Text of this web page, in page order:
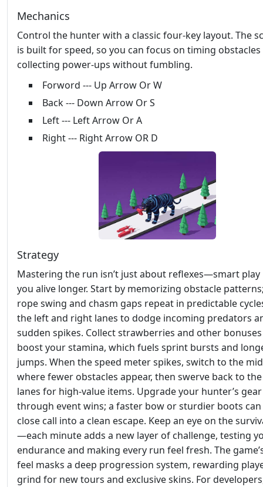
Mechanics
Control the hunter with a classic four‑key layout. The
is built for speed, so you can focus on timing obstacles
collecting power‑ups without fumbling.
Forword --- Up Arrow Or W
Back --- Down Arrow Or S
Left --- Left Arrow Or A
Right --- Right Arrow OR D
Strategy
Mastering the run isn’t just about reflexes—smart play
you alive longer. Start by memorizing obstacle
rope swing and chasm gaps repeat in predictable
the left and right lanes to dodge incoming predators
sudden spikes. Collect strawberries and other
boost your stamina, which fuels sprint bursts and
jumps. When the speed meter spikes, switch to the
where fewer obstacles appear, then swerve back to
lanes for high‑value items. Upgrade your hunter’s gear
through event wins; a faster bow or sturdier boots
close call into a clean escape. Keep an eye on the
—each minute adds a new layer of challenge, testing
endurance and making every run feel fresh. The
feel masks a deep progression system, rewarding
grind for new tours and exclusive skins. For